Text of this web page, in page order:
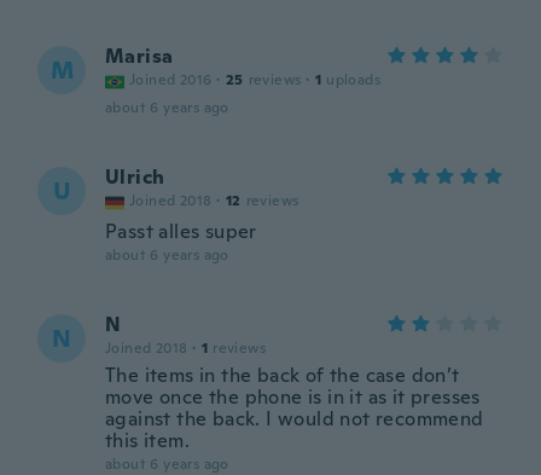
M Marisa
Joined 2016 · 25 reviews · 1 uploads
about 6 years ago
U Ulrich
Joined 2018 · 12 reviews
Passt alles super
about 6 years ago
N N
Joined 2018 · 1 reviews
The items in the back of the case don’t
move once the phone is in it as it presses
against the back. I would not recommend
this item.
about 6 years ago